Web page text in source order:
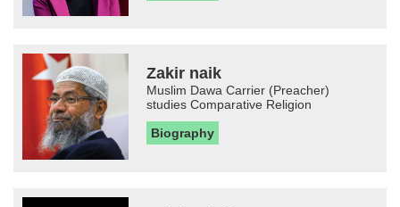
Zakir naik
Muslim Dawa Carrier (Preacher)
studies Comparative Religion
Biography